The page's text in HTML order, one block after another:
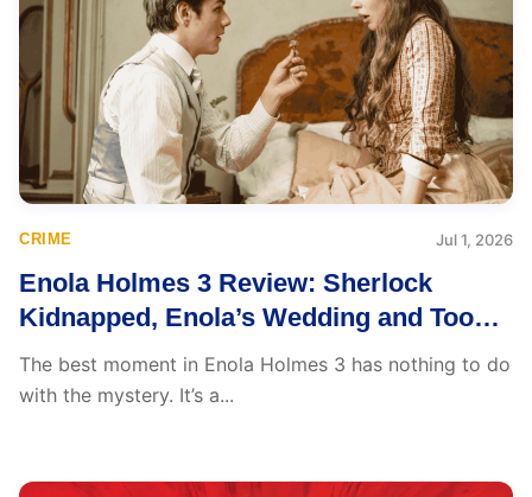
CRIME Jul 1, 2026
Enola Holmes 3 Review: Sherlock
Kidnapped, Enola’s Wedding and Too
Much on Plate
The best moment in Enola Holmes 3 has nothing to do
with the mystery. It’s a...